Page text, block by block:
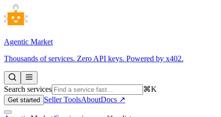
Agentic Market
Thousands of services. Zero API keys. Powered by x402.
Search services ⌘K
Get started Seller ToolsAboutDocs ↗